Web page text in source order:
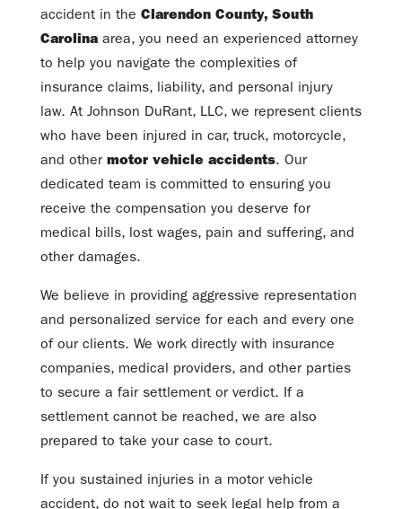
accident in the Clarendon County, South
Carolinaarea, you need an experienced attorney
to help you navigate the complexities of
insurance claims, liability, and personal injury
law. At Johnson DuRant, LLC, we represent clients
who have been injured in car, truck, motorcycle,
and other motor vehicle accidents. Our
dedicated team is committed to ensuring you
receive the compensation you deserve for
medical bills, lost wages, pain and suffering, and
other damages.
We believe in providing aggressive representation
and personalized service for each and every one
of our clients. We work directly with insurance
companies, medical providers, and other parties
to secure a fair settlement or verdict. If a
settlement cannot be reached, we are also
prepared to take your case to court.
If you sustained injuries in a motor vehicle
accident, do not wait to seek legal help from a